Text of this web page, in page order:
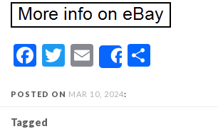
Facebook
Twitter
EmailShare
POSTED ON MAR 10, 2024:
Tagged